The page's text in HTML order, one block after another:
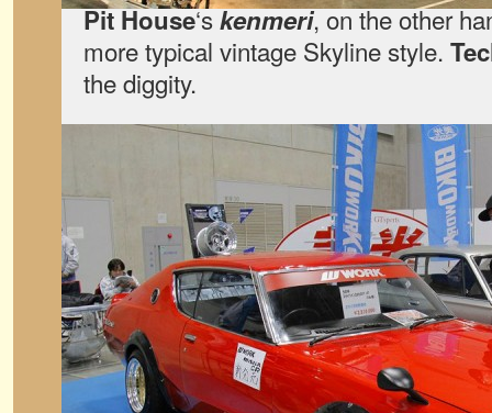
Pit House‘skenmeri, on the other
more typical vintage Skyline style.
the diggity.